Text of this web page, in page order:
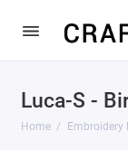
Luca-S -
Home Embroidery